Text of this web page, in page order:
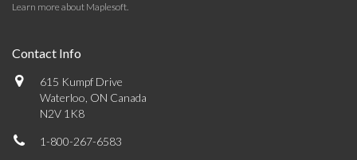
Learn more about Maplesoft.
Contact Info
615 Kumpf Drive
Waterloo, ON Canada
N2V 1K8
1-800-267-6583